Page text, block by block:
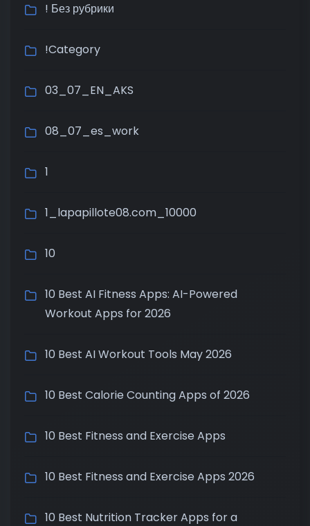
! Без рубрики
!Category
03_07_EN_AKS
08_07_es_work
1
1_lapapillote08.com_10000
10
10 Best AI Fitness Apps: AI-Powered
Workout Apps for 2026
10 Best AI Workout Tools May 2026
10 Best Calorie Counting Apps of 2026
10 Best Fitness and Exercise Apps
10 Best Fitness and Exercise Apps 2026
10 Best Nutrition Tracker Apps for a